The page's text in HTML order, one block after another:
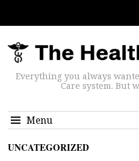
Everything you always
Care system. But
Menu
UNCATEGORIZED